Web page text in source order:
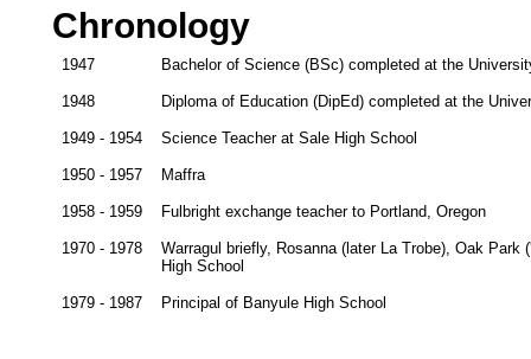
Chronology
1947 Bachelor of Science (BSc) completed at the
1948 Diploma of Education (DipEd) completed at the
1949 - 1954 Science Teacher at Sale High School
1950 - 1957 Maffra
1958 - 1959 Fulbright exchange teacher to Portland, Oregon
1970 - 1978
Warragul briefly, Rosanna (later La Trobe), Oak
High School
1979 - 1987 Principal of Banyule High School